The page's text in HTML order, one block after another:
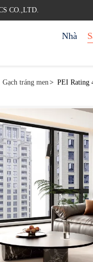
CO.,LTD.
Nhà
Gạch tráng men> PEI Rating